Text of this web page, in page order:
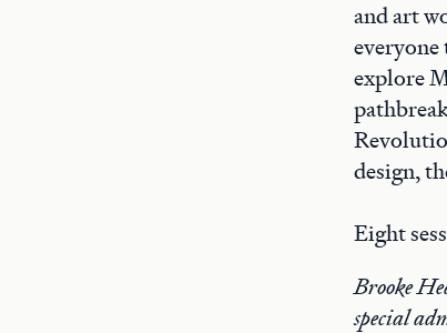
and art
explore
design,
Eight
Brooke
special